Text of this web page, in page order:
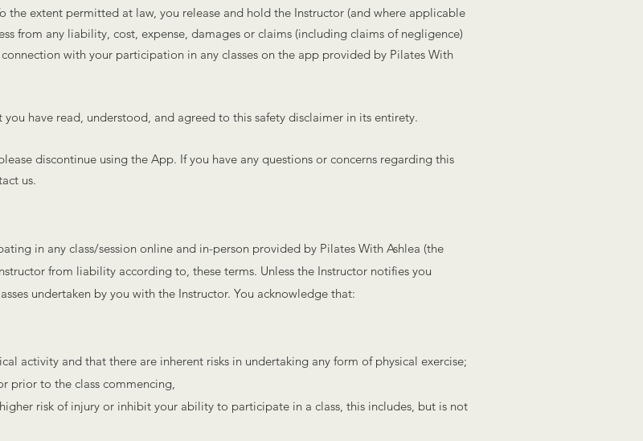
the extent permitted at law, you release and hold the Instructor (and where applicable
from any liability, cost, expense, damages or claims (including claims of negligence)
with your participation in any classes on the app provided by Pilates With
have read, understood, and agreed to this safety disclaimer in its entirety.
discontinue using the App. If you have any questions or concerns regarding this
us.
in any class/session online and in-person provided by Pilates With Ashlea (the
from liability according to, these terms. Unless the Instructor notifies you
undertaken by you with the Instructor. You acknowledge that:
activity and that there are inherent risks in undertaking any form of physical exercise;
prior to the class commencing,
risk of injury or inhibit your ability to participate in a class, this includes, but is not